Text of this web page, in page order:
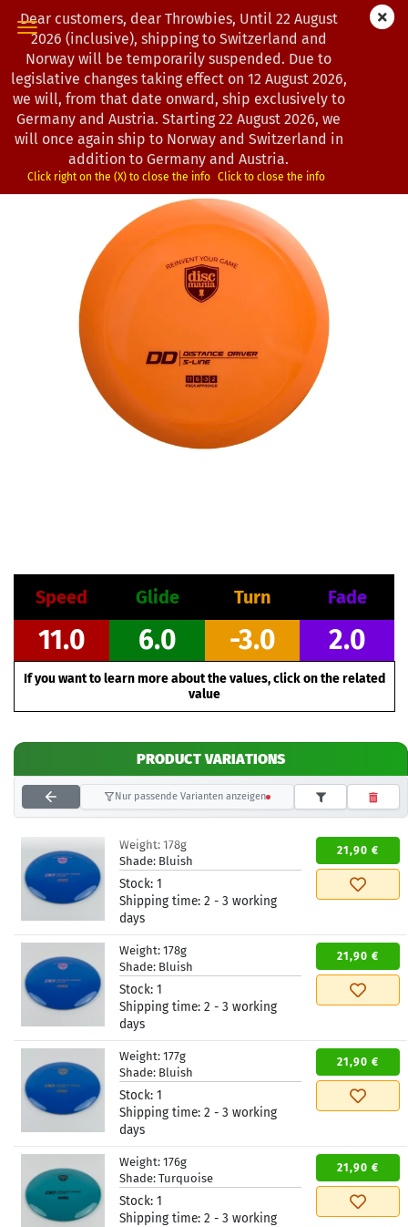
Dear customers, dear Throwbies, Until 22 August
2026 (inclusive), shipping to Switzerland and
Norway will be temporarily suspended. Due to
legislative changes taking effect on 12 August 2026,
we will, from that date onward, ship exclusively to
Germany and Austria. Starting 22 August 2026, we
will once again ship to Norway and Switzerland in
addition to Germany and Austria.
Click right on the (X) to close the info Click to close the info
« first « back next »
last »
130
Products in this category
Discmania | DD | S-Line
(Product No.:0802688)
Speed Glide Turn Fade
11.0 6.0 -3.0 2.0
If you want to learn more about the values, click on the related
value
PRODUCT VARIATIONS
Nur passende Varianten anzeigen
Weight: 178g
Shade: Bluish
Stock: 1
Shipping time: 2 - 3 working
days
21,90 €
Weight: 178g
Shade: Bluish
Stock: 1
Shipping time: 2 - 3 working
days
21,90 €
Weight: 177g
Shade: Bluish
Stock: 1
Shipping time: 2 - 3 working
days
21,90 €
Weight: 176g
Shade: Turquoise
Stock: 1
Shipping time: 2 - 3 working
21,90 €